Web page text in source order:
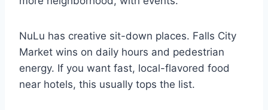
NuLu has creative sit-down places. Falls City
Market wins on daily hours and pedestrian
energy. If you want fast, local-flavored food
near hotels, this usually tops the list.